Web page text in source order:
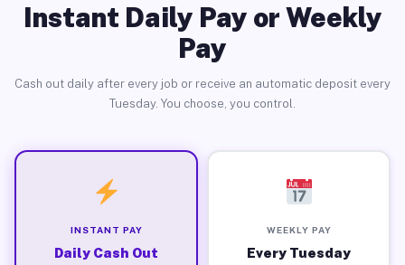
Instant Daily Pay or Weekly
Pay
Cash out daily after every job or receive an automatic deposit every
Tuesday. You choose, you control.
INSTANT PAY
Daily Cash Out
WEEKLY PAY
Every Tuesday